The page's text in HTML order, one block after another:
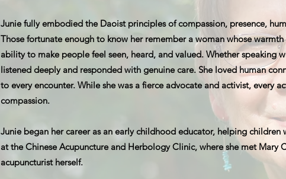
Junie fully embodied the Daoist principles of compassion, presence,
Those fortunate enough to know her remember a woman whose
ability to make people feel seen, heard, and valued. Whether speaking
listened deeply and responded with genuine care. She loved human
to every encounter. While she was a fierce advocate and activist, every
compassion.
Junie began her career as an early childhood educator, helping
at the Chinese Acupuncture and Herbology Clinic, where she met Mary
acupuncturist herself.